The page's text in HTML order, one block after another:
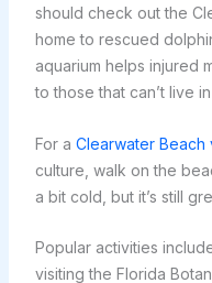
should check out the
home to rescued
aquarium helps injured
to those that can’t live
For a Clearwater Beach
culture, walk on the
a bit cold, but it’s still
Popular activities
visiting the Florida